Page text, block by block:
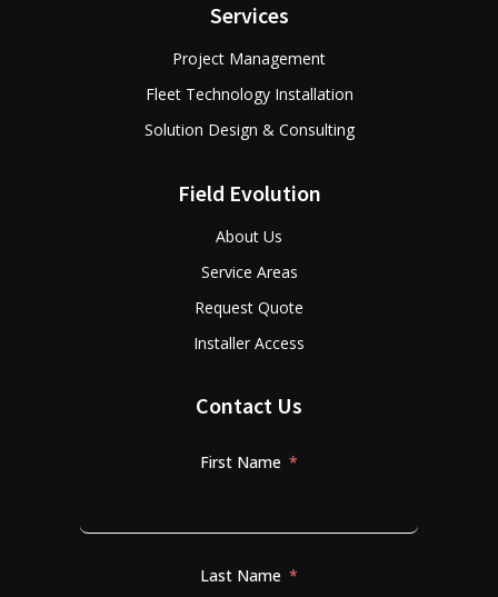
Services
Project Management
Fleet Technology Installation
Solution Design & Consulting
Field Evolution
About Us
Service Areas
Request Quote
Installer Access
Contact Us
First Name
Last Name